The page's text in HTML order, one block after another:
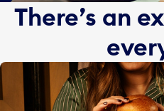
There’s an